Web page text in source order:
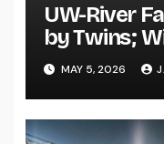
UW-River
by Twins;
Pitch
MAY 5, 2026